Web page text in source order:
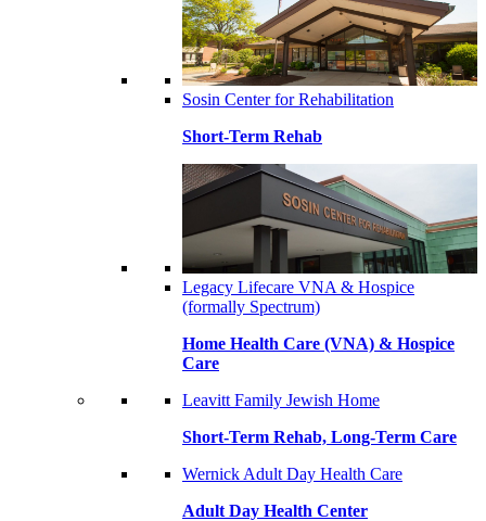
Sosin Center for Rehabilitation
Short-Term Rehab
Legacy Lifecare VNA & Hospice
(formally Spectrum)
Home Health Care (VNA) & Hospice
Care
Leavitt Family Jewish Home
Short-Term Rehab, Long-Term Care
Wernick Adult Day Health Care
Adult Day Health Center